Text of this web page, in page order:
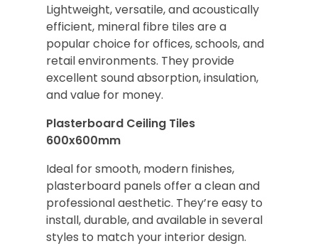
Lightweight, versatile, and acoustically
efficient, mineral fibre tiles are a
popular choice for offices, schools, and
retail environments. They provide
excellent sound absorption, insulation,
and value for money.
Plasterboard Ceiling Tiles
600x600mm
Ideal for smooth, modern finishes,
plasterboard panels offer a clean and
professional aesthetic. They’re easy to
install, durable, and available in several
styles to match your interior design.